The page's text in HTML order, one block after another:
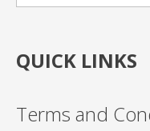
QUICK LINKS
Terms and